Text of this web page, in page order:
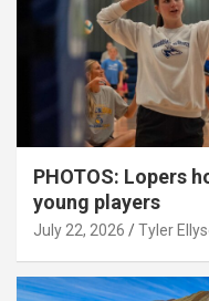
PHOTOS: Lopers
young players
July 22, 2026 Tyler